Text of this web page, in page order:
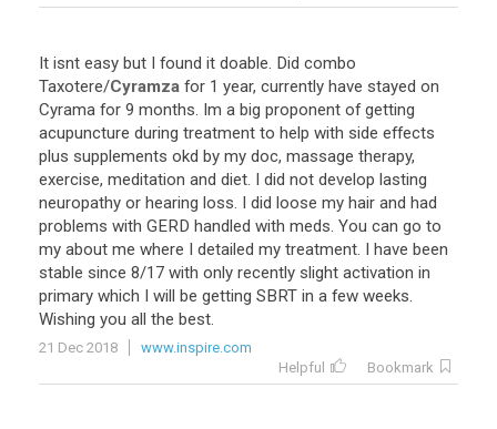
It isnt easy but I found it doable. Did combo
Taxotere/Cyramza for 1 year, currently have stayed on
Cyrama for 9 months. Im a big proponent of getting
acupuncture during treatment to help with side effects
plus supplements okd by my doc, massage therapy,
exercise, meditation and diet. I did not develop lasting
neuropathy or hearing loss. I did loose my hair and had
problems with GERD handled with meds. You can go to
my about me where I detailed my treatment. I have been
stable since 8/17 with only recently slight activation in
primary which I will be getting SBRT in a few weeks.
Wishing you all the best.
21 Dec 2018
www.inspire.com
Helpful
Bookmark